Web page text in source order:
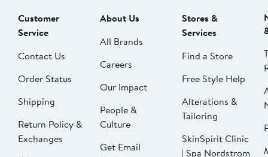
Customer
Service
Contact Us
Order Status
Shipping
Return Policy &
Exchanges
About Us
All Brands
Careers
Our Impact
People &
Culture
Get Email
Stores &
Services
Find a Store
Free Style Help
Alterations &
Tailoring
SkinSpirit Clinic
| Spa Nordstrom